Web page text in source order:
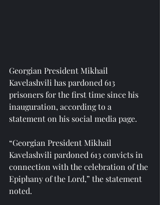
Georgian President Mikhail
Kavelashvili has pardoned 613
prisoners for the first time since his
inauguration, according to a
statement on his social media page.
“Georgian President Mikhail
Kavelashvili pardoned 613 convicts in
connection with the celebration of the
Epiphany of the Lord,” the statement
noted.